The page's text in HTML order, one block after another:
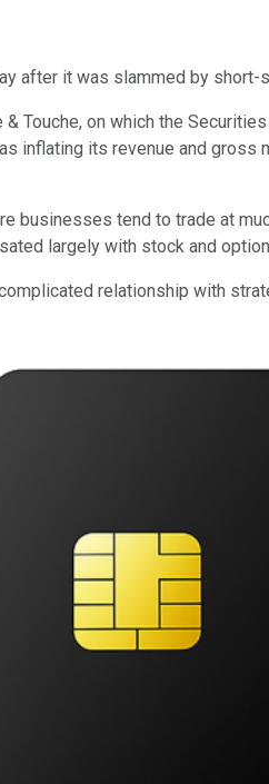
after it was slammed by
Touche, on which the
inflating its revenue and
businesses tend to trade at
largely with stock and
relationship with